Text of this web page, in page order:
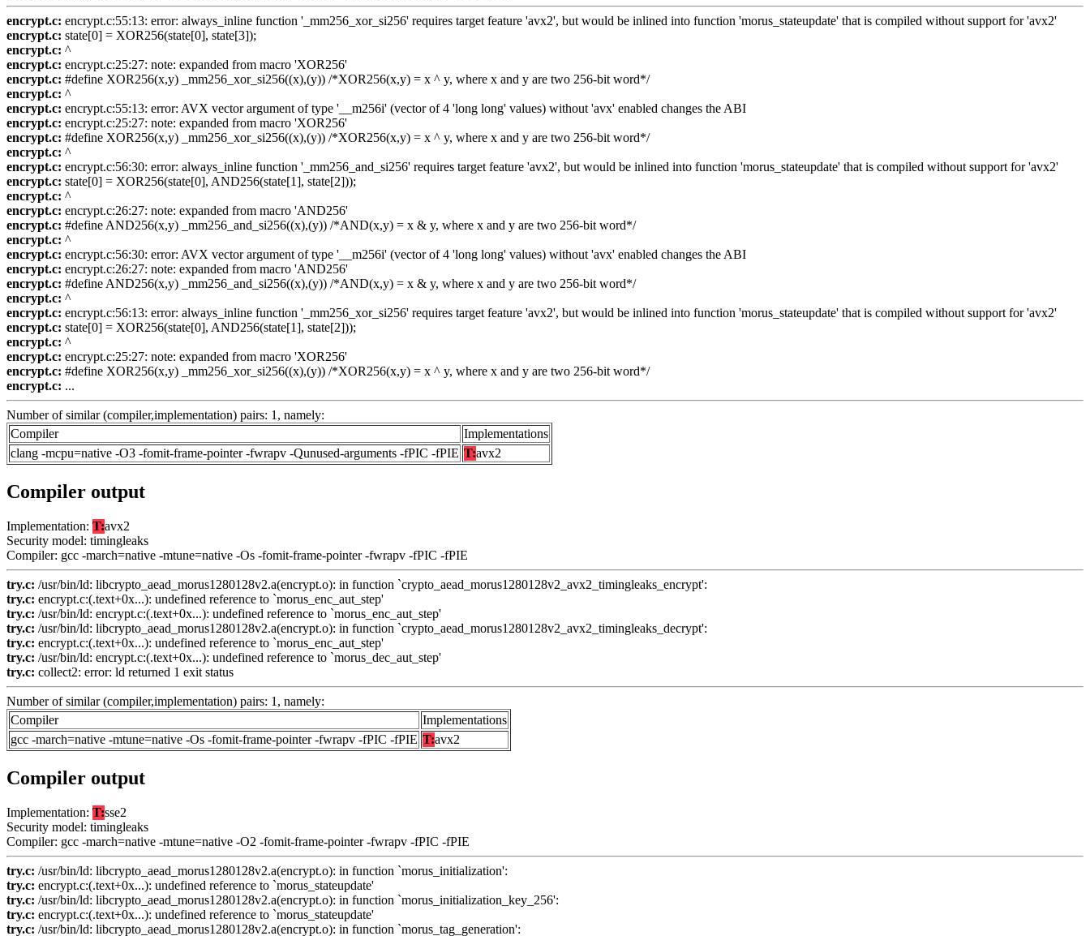
encrypt.c: encrypt.c:55:13: error: always_inline function '_mm256_xor_si256' requires target feature 'avx2', but would be inlined into function 'morus_stateupdate' that is compiled without support for 'avx2'
encrypt.c: state[0] = XOR256(state[0], state[3]);
encrypt.c: ^
encrypt.c: encrypt.c:25:27: note: expanded from macro 'XOR256'
encrypt.c: #define XOR256(x,y) _mm256_xor_si256((x),(y)) /*XOR256(x,y) = x ^ y, where x and y are two 256-bit word*/
encrypt.c: ^
encrypt.c: encrypt.c:55:13: error: AVX vector argument of type '__m256i' (vector of 4 'long long' values) without 'avx' enabled changes the ABI
encrypt.c: encrypt.c:25:27: note: expanded from macro 'XOR256'
encrypt.c: #define XOR256(x,y) _mm256_xor_si256((x),(y)) /*XOR256(x,y) = x ^ y, where x and y are two 256-bit word*/
encrypt.c: ^
encrypt.c: encrypt.c:56:30: error: always_inline function '_mm256_and_si256' requires target feature 'avx2', but would be inlined into function 'morus_stateupdate' that is compiled without support for 'avx2'
encrypt.c: state[0] = XOR256(state[0], AND256(state[1], state[2]));
encrypt.c: ^
encrypt.c: encrypt.c:26:27: note: expanded from macro 'AND256'
encrypt.c: #define AND256(x,y) _mm256_and_si256((x),(y)) /*AND(x,y) = x & y, where x and y are two 256-bit word*/
encrypt.c: ^
encrypt.c: encrypt.c:56:30: error: AVX vector argument of type '__m256i' (vector of 4 'long long' values) without 'avx' enabled changes the ABI
encrypt.c: encrypt.c:26:27: note: expanded from macro 'AND256'
encrypt.c: #define AND256(x,y) _mm256_and_si256((x),(y)) /*AND(x,y) = x & y, where x and y are two 256-bit word*/
encrypt.c: ^
encrypt.c: encrypt.c:56:13: error: always_inline function '_mm256_xor_si256' requires target feature 'avx2', but would be inlined into function 'morus_stateupdate' that is compiled without support for 'avx2'
encrypt.c: state[0] = XOR256(state[0], AND256(state[1], state[2]));
encrypt.c: ^
encrypt.c: encrypt.c:25:27: note: expanded from macro 'XOR256'
encrypt.c: #define XOR256(x,y) _mm256_xor_si256((x),(y)) /*XOR256(x,y) = x ^ y, where x and y are two 256-bit word*/
encrypt.c: ...
Number of similar (compiler,implementation) pairs: 1, namely:
Compiler
Implementations
clang -mcpu=native -O3 -fomit-frame-pointer -fwrapv -Qunused-arguments -fPIC -fPIE T:avx2
Compiler output
Implementation: T:avx2
Security model: timingleaks
Compiler: gcc -march=native -mtune=native -Os -fomit-frame-pointer -fwrapv -fPIC -fPIE
try.c: /usr/bin/ld: libcrypto_aead_morus1280128v2.a(encrypt.o): in function `crypto_aead_morus1280128v2_avx2_timingleaks_encrypt':
try.c: encrypt.c:(.text+0x...): undefined reference to `morus_enc_aut_step'
try.c: /usr/bin/ld: encrypt.c:(.text+0x...): undefined reference to `morus_enc_aut_step'
try.c: /usr/bin/ld: libcrypto_aead_morus1280128v2.a(encrypt.o): in function `crypto_aead_morus1280128v2_avx2_timingleaks_decrypt':
try.c: encrypt.c:(.text+0x...): undefined reference to `morus_enc_aut_step'
try.c: /usr/bin/ld: encrypt.c:(.text+0x...): undefined reference to `morus_dec_aut_step'
try.c: collect2: error: ld returned 1 exit status
Number of similar (compiler,implementation) pairs: 1, namely:
Compiler
Implementations
gcc -march=native -mtune=native -Os -fomit-frame-pointer -fwrapv -fPIC -fPIE T:avx2
Compiler output
Implementation: T:sse2
Security model: timingleaks
Compiler: gcc -march=native -mtune=native -O2 -fomit-frame-pointer -fwrapv -fPIC -fPIE
try.c: /usr/bin/ld: libcrypto_aead_morus1280128v2.a(encrypt.o): in function `morus_initialization':
try.c: encrypt.c:(.text+0x...): undefined reference to `morus_stateupdate'
try.c: /usr/bin/ld: libcrypto_aead_morus1280128v2.a(encrypt.o): in function `morus_initialization_key_256':
try.c: encrypt.c:(.text+0x...): undefined reference to `morus_stateupdate'
try.c: /usr/bin/ld: libcrypto_aead_morus1280128v2.a(encrypt.o): in function `morus_tag_generation':